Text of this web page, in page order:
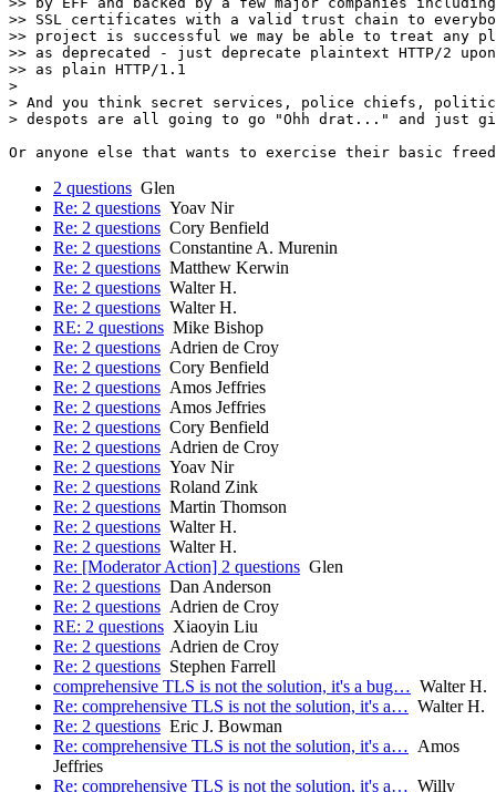
>> SSL certificates with a valid trust chain to
>> project is successful we may be able to treat any
>> as deprecated - just deprecate plaintext HTTP/2
>> as plain HTTP/1.1
>
> And you think secret services, police chiefs,
> despots are all going to go "Ohh drat..." and just
2 questions Glen
Re: 2 questions Yoav Nir
Re: 2 questions Cory Benfield
Re: 2 questions Constantine A. Murenin
Re: 2 questions Matthew Kerwin
Re: 2 questions Walter H.
Re: 2 questions Walter H.
RE: 2 questions Mike Bishop
Re: 2 questions Adrien de Croy
Re: 2 questions Cory Benfield
Re: 2 questions Amos Jeffries
Re: 2 questions Amos Jeffries
Re: 2 questions Cory Benfield
Re: 2 questions Adrien de Croy
Re: 2 questions Yoav Nir
Re: 2 questions Roland Zink
Re: 2 questions Martin Thomson
Re: 2 questions Walter H.
Re: 2 questions Walter H.
Re: [Moderator Action] 2 questions Glen
Re: 2 questions Dan Anderson
Re: 2 questions Adrien de Croy
RE: 2 questions Xiaoyin Liu
Re: 2 questions Adrien de Croy
Re: 2 questions Stephen Farrell
comprehensive TLS is not the solution, it's a bug… Walter H.
Re: comprehensive TLS is not the solution, it's a… Walter H.
Re: 2 questions Eric J. Bowman
Re: comprehensive TLS is not the solution, it's a… Amos
Jeffries
Re: comprehensive TLS is not the solution, it's a… Willy